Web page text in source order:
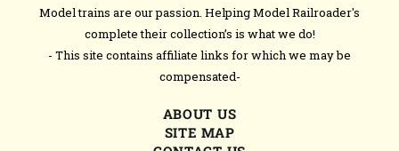
Model trains are our passion. Helping Model Railroader's
complete their collection’s is what we do!
- This site contains affiliate links for which we may be
compensated-
ABOUT US
SITE MAP